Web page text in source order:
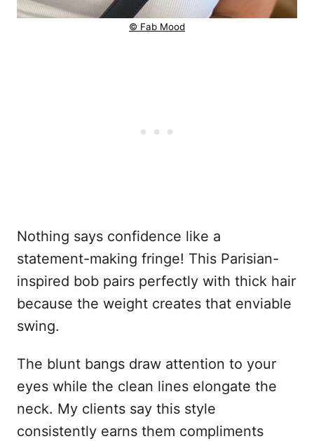
© Fab Mood
Nothing says confidence like a
statement-making fringe! This Parisian-
inspired bob pairs perfectly with thick hair
because the weight creates that enviable
swing.
The blunt bangs draw attention to your
eyes while the clean lines elongate the
neck. My clients say this style
consistently earns them compliments